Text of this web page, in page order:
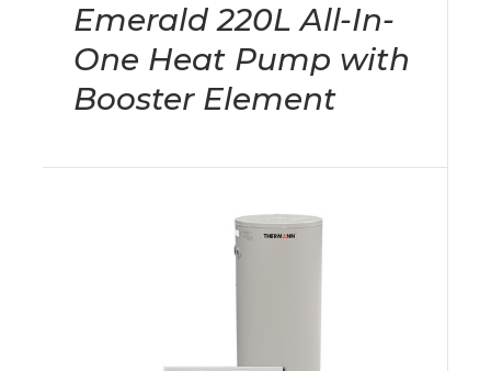
Emerald 220L All-In-
One Heat Pump with
Booster Element